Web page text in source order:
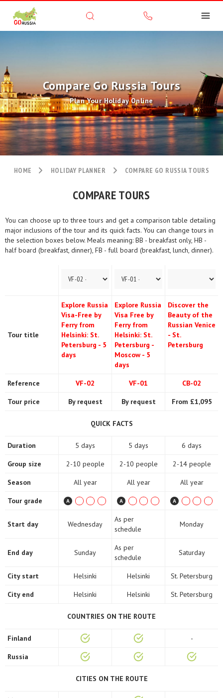
Compare Go Russia Tours
Plan Your Holiday Online
HOME HOLIDAY PLANNER COMPARE GO RUSSIA TOURS
COMPARE TOURS
You can choose up to three tours and get a comparison table detailing
major inclusions of the tour and its quick facts. You can change tours in
the selection boxes below. Meals meaning: BB - breakfast only, HB -
half board (breakfast, dinner), FB - full board (breakfast, lunch, dinner).
Tour title
Explore Russia
Visa-Free by
Ferry from
Helsinki: St.
Petersburg - 5
days
Explore Russia
Visa Free by
Ferry from
Helsinki: St.
Petersburg -
Moscow - 5
days
Discover the
Beauty of the
Russian Venice
- St.
Petersburg
Reference VF-02 VF-01 CB-02
Tour price By request By request From £1,095
QUICK FACTS
Duration 5 days 5 days 6 days
Group size 2-10 people 2-10 people 2-14 people
Season All year All year All year
Tour grade
Start day Wednesday
As per
schedule
Monday
End day Sunday
As per
schedule
Saturday
City start Helsinki Helsinki St. Petersburg
City end Helsinki Helsinki St. Petersburg
COUNTRIES ON THE ROUTE
Finland -
Russia
CITIES ON THE ROUTE